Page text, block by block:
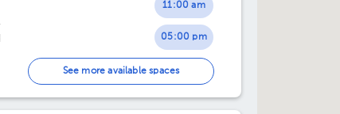
11:00 am
05:00 pm
06:00 pm
See more available spaces